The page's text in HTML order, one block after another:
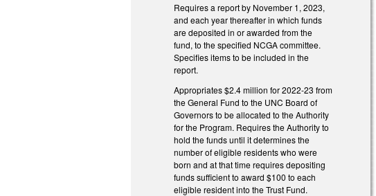
Requires a report by November 1, 2023,
and each year thereafter in which funds
are deposited in or awarded from the
fund, to the specified NCGA committee.
Specifies items to be included in the
report.
Appropriates $2.4 million for 2022-23 from
the General Fund to the UNC Board of
Governors to be allocated to the Authority
for the Program. Requires the Authority to
hold the funds until it determines the
number of eligible residents who were
born and at that time requires depositing
funds sufficient to award $100 to each
eligible resident into the Trust Fund.